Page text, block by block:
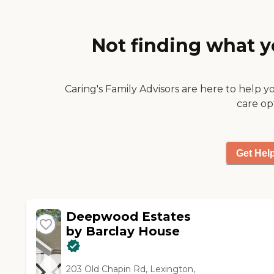
where you can socialize with
folks. It was just very nice and
informative, and
Not finding what
Caring's Family Advisors are here to help
care
Get
Deepwood Estates
by Barclay House
203 Old Chapin Rd, Lexington,